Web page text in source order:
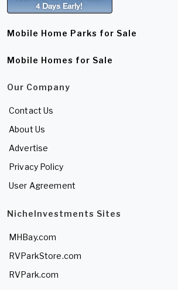
Mobile Home Parks for Sale
Mobile Homes for Sale
Our Company
Contact Us
About Us
Advertise
Privacy Policy
User Agreement
NicheInvestments Sites
MHBay.com
RVParkStore.com
RVPark.com